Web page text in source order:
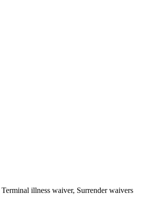
illness waiver, Surrender waivers